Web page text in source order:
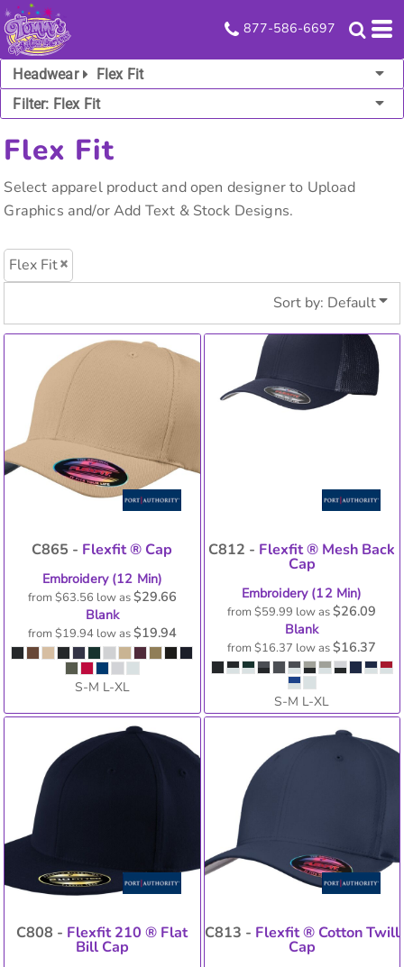
877-586-6697
Headwear
Flex Fit
Filter: Flex Fit
Flex Fit
Select apparel product and open designer to Upload
Graphics and/or Add Text & Stock Designs.
Flex Fit
Sort by: Default
C865 - Flexfit ® Cap
Embroidery (12 Min)
from $63.56 low as$29.66
Blank
from $19.94 low as$19.94
S-M L-XL
C812 - Flexfit ® Mesh Back
Cap
Embroidery (12 Min)
from$59.99 low as$26.09
Blank
from$16.37 low as$16.37
S-M L-XL
C808 - Flexfit 210 ® Flat
Bill Cap
C813 - Flexfit ® Cotton Twill
Cap
Default
Price: Lowest First
Price: Highest First
Date Added